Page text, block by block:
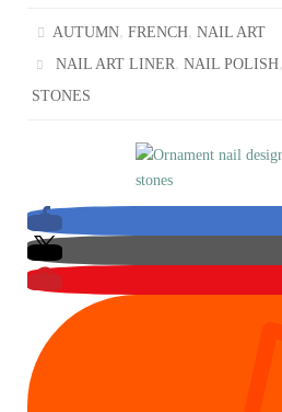
AUTUMN,FRENCH,NAIL ART
NAIL ART LINER,NAIL POLISH,
STONES